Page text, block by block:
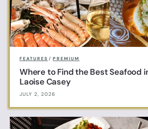
FEATURES / PREMIUM
Where to Find the Best Seafood
Laoise Casey
JULY 2, 2026